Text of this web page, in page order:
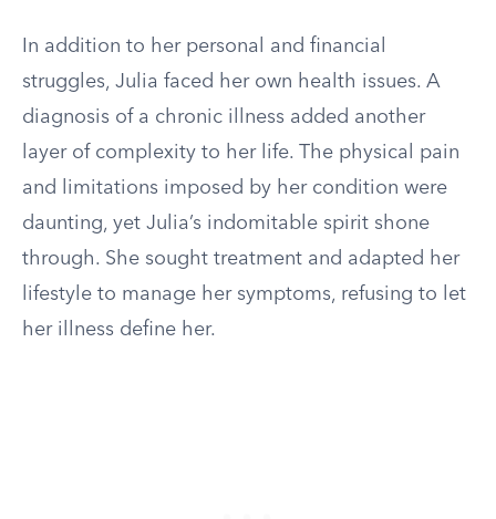
In addition to her personal and financial
struggles, Julia faced her own health issues. A
diagnosis of a chronic illness added another
layer of complexity to her life. The physical pain
and limitations imposed by her condition were
daunting, yet Julia’s indomitable spirit shone
through. She sought treatment and adapted her
lifestyle to manage her symptoms, refusing to let
her illness define her.